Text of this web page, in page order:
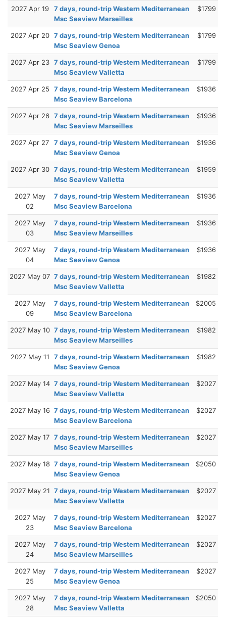
2027 Apr 19
7 days, round-trip Western Mediterranean
Msc Seaview Marseilles
$1799
2027 Apr 20 7 days, round-trip Western Mediterranean
Msc Seaview Genoa
$1799
2027 Apr 23 7 days, round-trip Western Mediterranean
Msc Seaview Valletta
$1799
2027 Apr 25
7 days, round-trip Western Mediterranean
Msc Seaview Barcelona
$1936
2027 Apr 26 7 days, round-trip Western Mediterranean
Msc Seaview Marseilles
$1936
2027 Apr 27
7 days, round-trip Western Mediterranean
Msc Seaview Genoa
$1936
2027 Apr 30 7 days, round-trip Western Mediterranean
Msc Seaview Valletta
$1959
2027 May
02
7 days, round-trip Western Mediterranean
Msc Seaview Barcelona
$1936
2027 May
03
7 days, round-trip Western Mediterranean
Msc Seaview Marseilles
$1936
2027 May
04
7 days, round-trip Western Mediterranean
Msc Seaview Genoa
$1936
2027 May 07 7 days, round-trip Western Mediterranean
Msc Seaview Valletta
$1982
2027 May
09
7 days, round-trip Western Mediterranean
Msc Seaview Barcelona
$2005
2027 May 10 7 days, round-trip Western Mediterranean
Msc Seaview Marseilles
$1982
2027 May 11
7 days, round-trip Western Mediterranean
Msc Seaview Genoa
$1982
2027 May 14 7 days, round-trip Western Mediterranean
Msc Seaview Valletta
$2027
2027 May 16 7 days, round-trip Western Mediterranean
Msc Seaview Barcelona
$2027
2027 May 17 7 days, round-trip Western Mediterranean
Msc Seaview Marseilles
$2027
2027 May 18 7 days, round-trip Western Mediterranean
Msc Seaview Genoa
$2050
2027 May 21 7 days, round-trip Western Mediterranean
Msc Seaview Valletta
$2027
2027 May
23
7 days, round-trip Western Mediterranean
Msc Seaview Barcelona
$2027
2027 May
24
7 days, round-trip Western Mediterranean
Msc Seaview Marseilles
$2027
2027 May
25
7 days, round-trip Western Mediterranean
Msc Seaview Genoa
$2027
2027 May
28
7 days, round-trip Western Mediterranean
Msc Seaview Valletta
$2050